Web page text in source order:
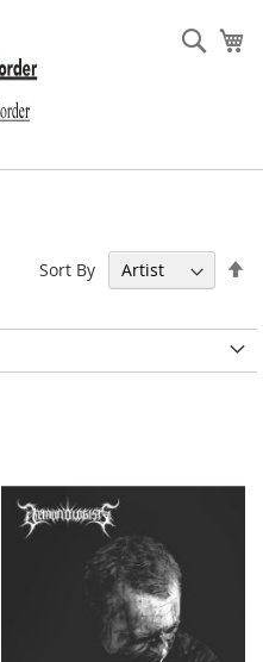
Sort By